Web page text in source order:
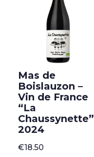
Mas de
Boislauzon –
Vin de France
“La
Chaussynette”
2024
€18.50